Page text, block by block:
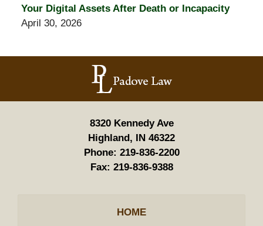
Your Digital Assets After Death or Incapacity
April 30, 2026
Information
8320 Kennedy Ave
Highland, IN 46322
Phone: 219-836-2200
Fax: 219-836-9388
HOME